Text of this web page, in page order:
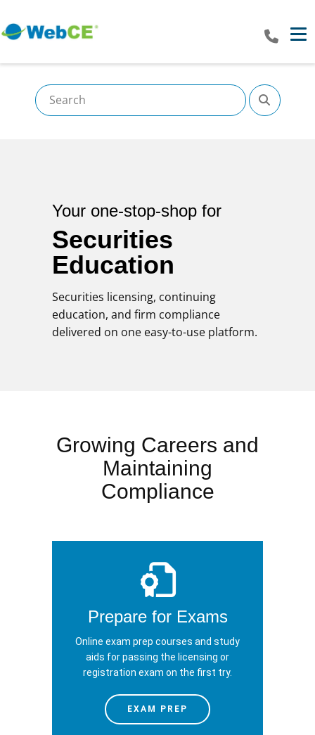
Your one-stop-shop for
Securities
Education
Securities licensing, continuing
education, and firm compliance
delivered on one easy-to-use platform.
Growing Careers and
Maintaining
Compliance
Prepare for Exams
Online exam prep courses and study
aids for passing the licensing or
registration exam on the first try.
EXAM PREP